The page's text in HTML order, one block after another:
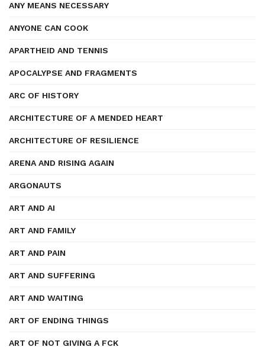
ANY MEANS NECESSARY
ANYONE CAN COOK
APARTHEID AND TENNIS
APOCALYPSE AND FRAGMENTS
ARC OF HISTORY
ARCHITECTURE OF A MENDED HEART
ARCHITECTURE OF RESILIENCE
ARENA AND RISING AGAIN
ARGONAUTS
ART AND AI
ART AND FAMILY
ART AND PAIN
ART AND SUFFERING
ART AND WAITING
ART OF ENDING THINGS
ART OF NOT GIVING A FCK